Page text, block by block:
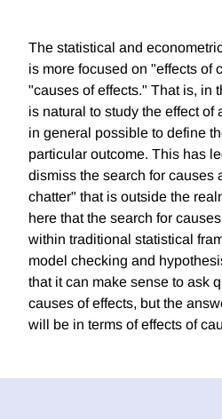
The statistical and
is more focused on "effects of
"causes of effects." That is, in
is natural to study the effect of
in general possible to define
particular outcome. This has
dismiss the search for causes
chatter" that is outside the
here that the search for
within traditional statistical
model checking and
that it can make sense to ask
causes of effects, but the
will be in terms of effects of